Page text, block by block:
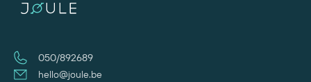
050/892689
hello@joule.be